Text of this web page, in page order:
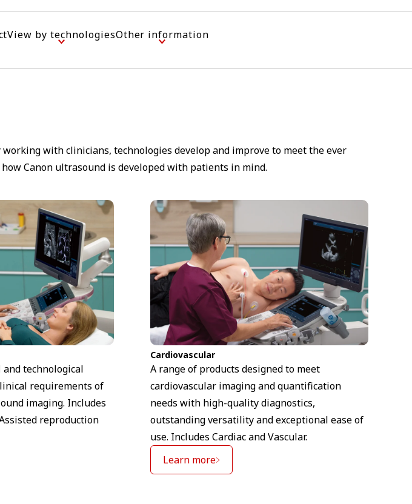
View by technologiesOther information
with clinicians, technologies develop and improve to meet the ever
Canon ultrasound is developed with patients in mind.
technological
requirements of
imaging. Includes
reproduction
Cardiovascular
A range of products designed to meet
cardiovascular imaging and quantification
needs with high-quality diagnostics,
outstanding versatility and exceptional ease of
use. Includes Cardiac and Vascular.
Learn more